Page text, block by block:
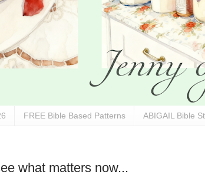
FREE Bible Based Patterns ABIGAIL Bible
what matters now...